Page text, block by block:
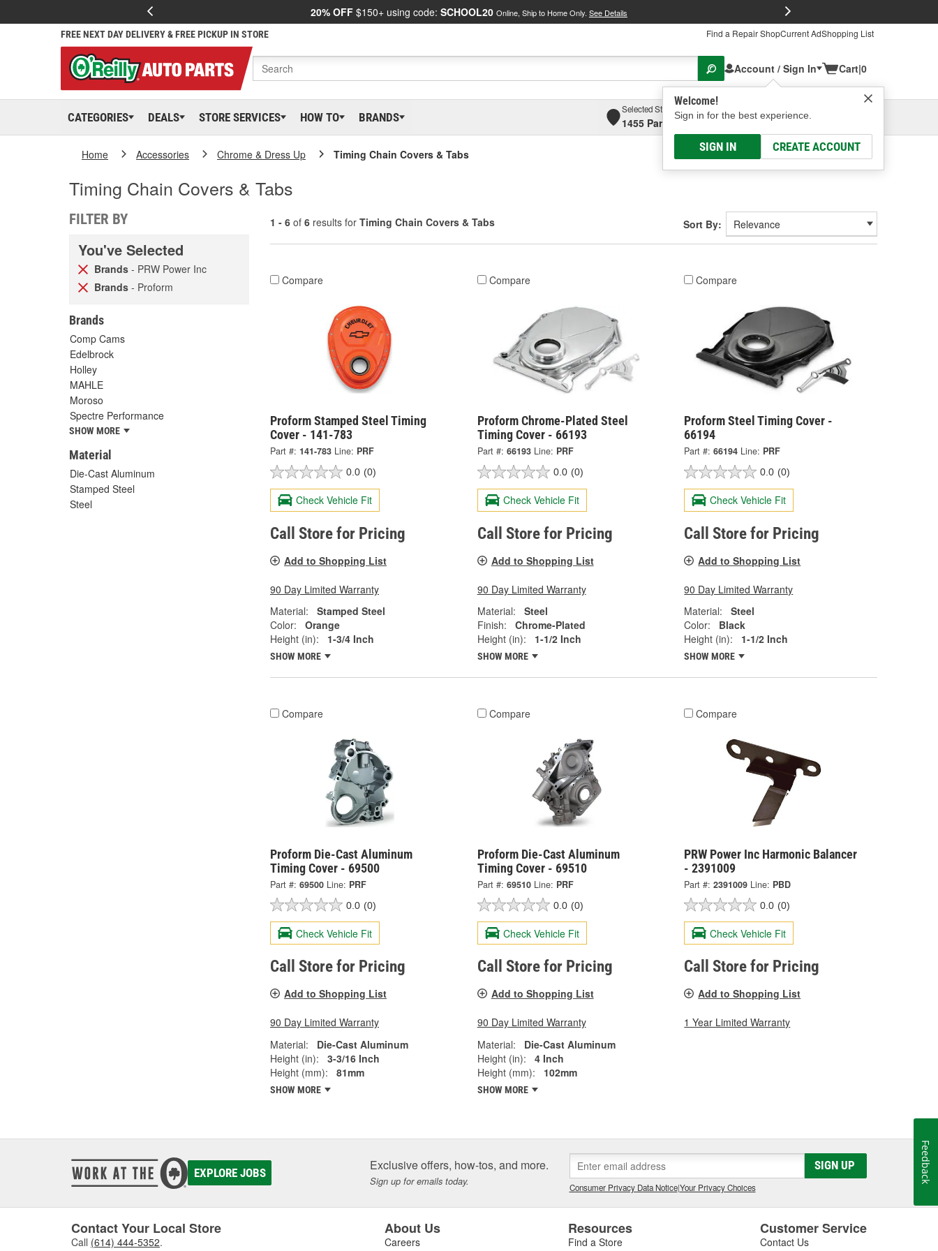
20% OFF $150+ using code: SCHOOL20 Online, Ship to Home Only. See Details
FREE NEXT DAY DELIVERY & FREE PICKUP IN STORE Find a Repair ShopCurrent AdShopping List
Account / Sign In
Welcome!
Sign in for the best experience.
SIGN IN CREATE ACCOUNT
Cart|0
CATEGORIES DEALS STORE SERVICES HOW TO BRANDS
Selected Store
1455 Parsons Ave, Columbus, OHSelect or Add New
Home Accessories Chrome & Dress Up Timing Chain Covers & Tabs
Timing Chain Covers & Tabs
FILTER BY
You've Selected
Brands - PRW Power Inc
Brands - Proform
Brands
Comp Cams
Edelbrock
Holley
MAHLE
Moroso
Spectre Performance
SHOW MORE
Material
Die-Cast Aluminum
Stamped Steel
Steel
1 - 6 of 6 results for Timing Chain Covers & Tabs Sort By:
Compare
Proform Stamped Steel Timing
Cover - 141-783
Part #: 141-783 Line: PRF
0.0 (0)
Check Vehicle Fit
Call Store for Pricing
Add to Shopping List
90 Day Limited Warranty
Material:
Stamped Steel
Color:
Orange
Height (in):
1-3/4 Inch
SHOW MORE
Compare
Proform Chrome-Plated Steel
Timing Cover - 66193
Part #: 66193 Line: PRF
0.0 (0)
Check Vehicle Fit
Call Store for Pricing
Add to Shopping List
90 Day Limited Warranty
Material:
Steel
Finish:
Chrome-Plated
Height (in):
1-1/2 Inch
SHOW MORE
Compare
Proform Steel Timing Cover -
66194
Part #: 66194 Line: PRF
0.0 (0)
Check Vehicle Fit
Call Store for Pricing
Add to Shopping List
90 Day Limited Warranty
Material:
Steel
Color:
Black
Height (in):
1-1/2 Inch
SHOW MORE
Compare
Proform Die-Cast Aluminum
Timing Cover - 69500
Part #: 69500 Line: PRF
0.0 (0)
Check Vehicle Fit
Call Store for Pricing
Add to Shopping List
90 Day Limited Warranty
Material:
Die-Cast Aluminum
Height (in):
3-3/16 Inch
Height (mm):
81mm
SHOW MORE
Compare
Proform Die-Cast Aluminum
Timing Cover - 69510
Part #: 69510 Line: PRF
0.0 (0)
Check Vehicle Fit
Call Store for Pricing
Add to Shopping List
90 Day Limited Warranty
Material:
Die-Cast Aluminum
Height (in):
4 Inch
Height (mm):
102mm
SHOW MORE
Compare
PRW Power Inc Harmonic Balancer
- 2391009
Part #: 2391009 Line: PBD
0.0 (0)
Check Vehicle Fit
Call Store for Pricing
Add to Shopping List
1 Year Limited Warranty
EXPLORE JOBS Exclusive offers, how-tos, and more.
Sign up for emails today.
SIGN UP
Consumer Privacy Data Notice|Your Privacy Choices
Contact Your Local Store
Call (614) 444-5352.
About Us
Careers
Resources
Find a Store
Customer Service
Contact Us
Feedback